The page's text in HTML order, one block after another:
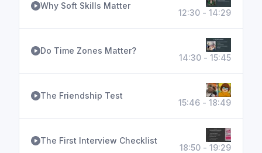
Why Soft Skills Matter
12:30 - 14:29
Do Time Zones Matter?
14:30 - 15:45
The Friendship Test
15:46 - 18:49
The First Interview Checklist
18:50 - 19:29